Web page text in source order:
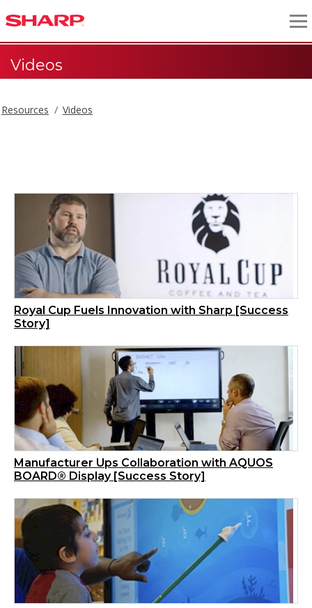
Videos
Resources Videos
Royal Cup Fuels Innovation with Sharp [Success
Story]
Manufacturer Ups Collaboration with AQUOS
BOARD® Display [Success Story]